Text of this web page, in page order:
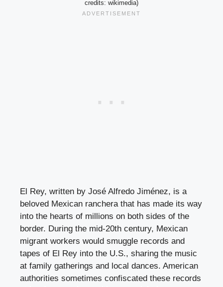
credits: wikimedia)
El Rey, written by José Alfredo Jiménez, is a
beloved Mexican ranchera that has made its way
into the hearts of millions on both sides of the
border. During the mid-20th century, Mexican
migrant workers would smuggle records and
tapes of El Rey into the U.S., sharing the music
at family gatherings and local dances. American
authorities sometimes confiscated these records